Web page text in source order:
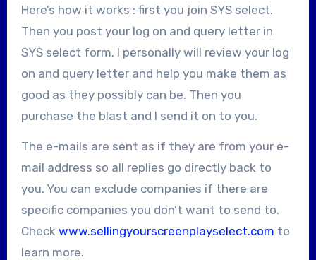
Here’s how it works : first you join SYS select.
Then you post your log on and query letter in
SYS select form. I personally will review your log
on and query letter and help you make them as
good as they possibly can be. Then you
purchase the blast and I send it on to you.
The e-mails are sent as if they are from your e-
mail address so all replies go directly back to
you. You can exclude companies if there are
specific companies you don’t want to send to.
Check www.sellingyourscreenplayselect.com to
learn more.